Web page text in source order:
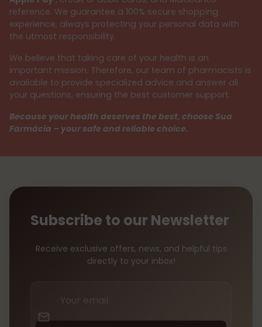
reference. We guarantee a 100% secure shopping
experience, always protecting your personal data with
the utmost responsibility.
We believe that taking care of your health is an
important mission. Therefore, our team of pharmacists is
available to provide specialized advice and answer all
your questions, ensuring the best customer support.
Because your health deserves the best, choose Sua
Farmácia – your safe and reliable choice.
Subscribe to our Newsletter
Receive exclusive offers, news, and helpful tips
directly to your inbox!